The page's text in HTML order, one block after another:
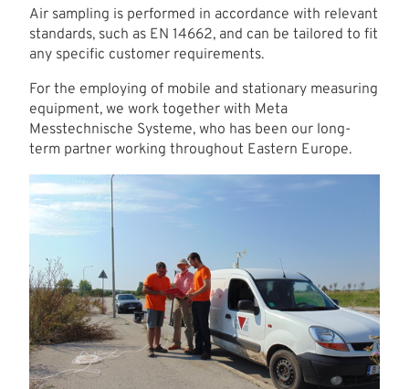
Air sampling is performed in accordance with relevant
standards, such as EN 14662, and can be tailored to fit
any specific customer requirements.
For the employing of mobile and stationary measuring
equipment, we work together with Meta
Messtechnische Systeme, who has been our long-
term partner working throughout Eastern Europe.